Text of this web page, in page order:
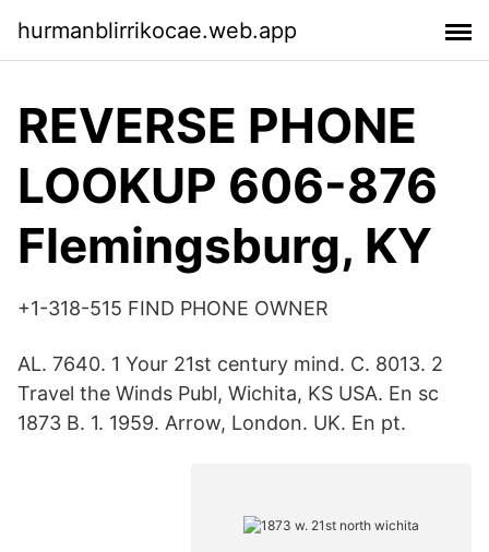
hurmanblirrikocae.web.app
REVERSE PHONE
LOOKUP 606-876
Flemingsburg, KY
+1-318-515 FIND PHONE OWNER
AL. 7640. 1 Your 21st century mind. C. 8013. 2
Travel the Winds Publ, Wichita, KS USA. En sc
1873 B. 1. 1959. Arrow, London. UK. En pt.